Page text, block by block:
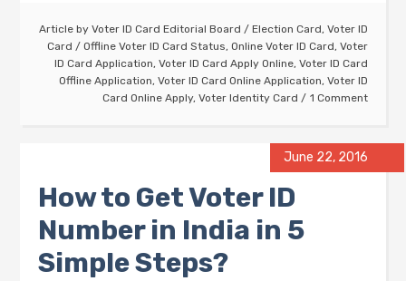
Article by Voter ID Card Editorial Board / Election Card, Voter ID
Card / Offline Voter ID Card Status, Online Voter ID Card, Voter
ID Card Application, Voter ID Card Apply Online, Voter ID Card
Offline Application, Voter ID Card Online Application, Voter ID
Card Online Apply, Voter Identity Card 1 Comment
June 22, 2016
How to Get Voter ID
Number in India in 5
Simple Steps?